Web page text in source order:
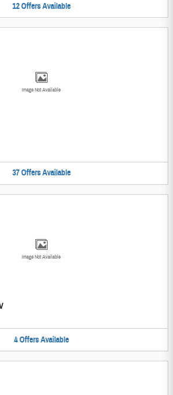
12 Offers Available
Image Not Available
37 Offers Available
Image Not Available
4 Offers Available